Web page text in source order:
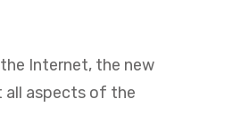
Internet, the new
all aspects of the